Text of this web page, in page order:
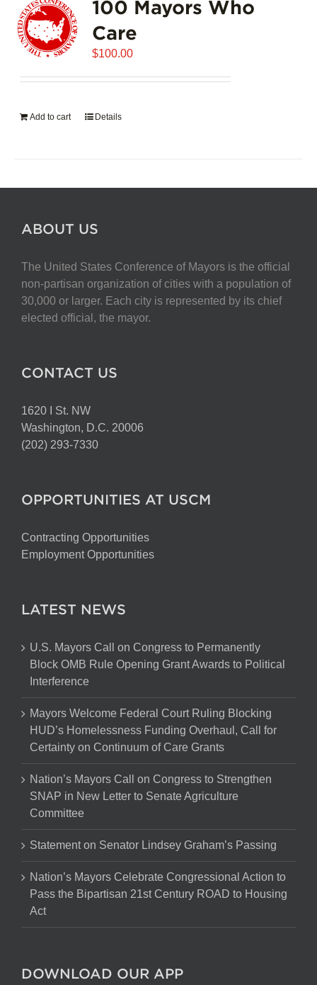
100 Mayors Who
Care
$100.00
Add to cart Details
ABOUT US
The United States Conference of Mayors is the official
non-partisan organization of cities with a population of
30,000 or larger. Each city is represented by its chief
elected official, the mayor.
CONTACT US
1620 I St. NW
Washington, D.C. 20006
(202) 293-7330
OPPORTUNITIES AT USCM
Contracting Opportunities
Employment Opportunities
LATEST NEWS
U.S. Mayors Call on Congress to Permanently
Block OMB Rule Opening Grant Awards to Political
Interference
Mayors Welcome Federal Court Ruling Blocking
HUD’s Homelessness Funding Overhaul, Call for
Certainty on Continuum of Care Grants
Nation’s Mayors Call on Congress to Strengthen
SNAP in New Letter to Senate Agriculture
Committee
Statement on Senator Lindsey Graham’s Passing
Nation’s Mayors Celebrate Congressional Action to
Pass the Bipartisan 21st Century ROAD to Housing
Act
DOWNLOAD OUR APP